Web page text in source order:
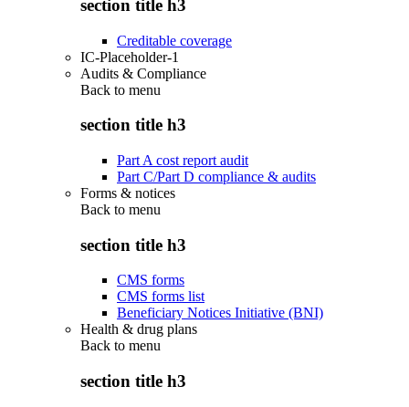
section title h3
Creditable coverage
IC-Placeholder-1
Audits & Compliance
Back to menu
section title h3
Part A cost report audit
Part C/Part D compliance & audits
Forms & notices
Back to menu
section title h3
CMS forms
CMS forms list
Beneficiary Notices Initiative (BNI)
Health & drug plans
Back to menu
section title h3